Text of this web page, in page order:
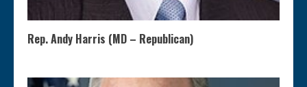
Rep. Andy Harris (MD – Republican)